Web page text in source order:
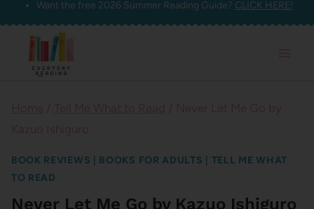
Skip
content
Want the free 2026 Summer Reading Guide? CLICK HERE!
BOOK REVIEWS BOOKS FOR ADULTS
TELL ME WHAT
TO READ
Never Let Me Go by Kazuo Ishiguro